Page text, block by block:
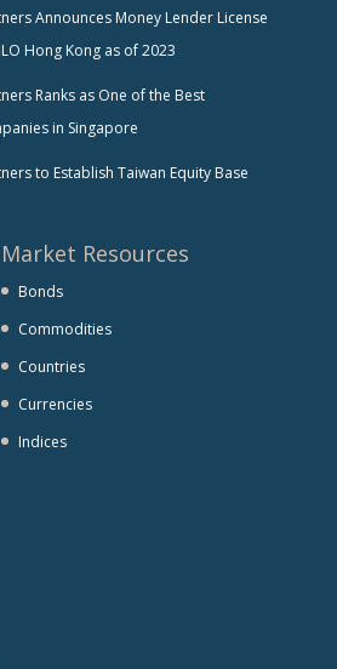
Announces Money Lender License
Hong Kong as of 2023
Ranks as One of the Best
in Singapore
to Establish Taiwan Equity Base
Market Resources
Bonds
Commodities
Countries
Currencies
Indices